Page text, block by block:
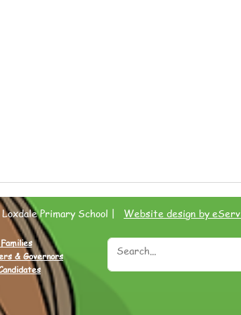
Primary School | Website design by
& Governors